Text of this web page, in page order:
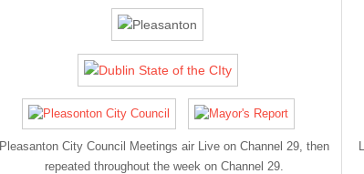
Pleasanton City Council Meetings air Live on Channel 29, then
repeated throughout the week on Channel 29.